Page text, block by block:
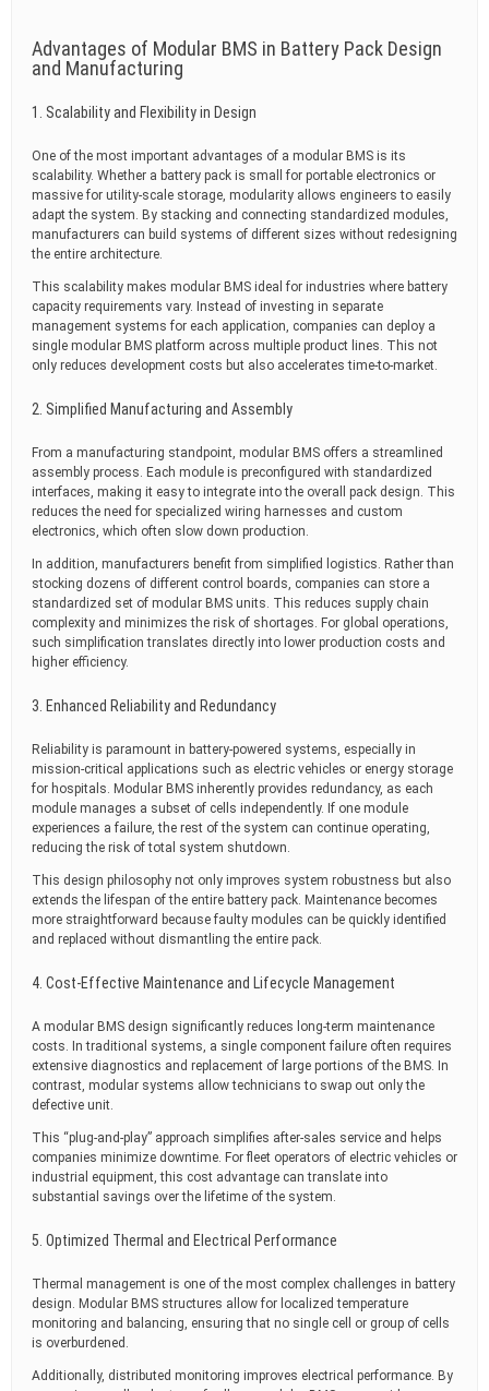
Advantages of Modular BMS in Battery Pack Design
and Manufacturing
1. Scalability and Flexibility in Design
One of the most important advantages of a modular BMS is its
scalability. Whether a battery pack is small for portable electronics or
massive for utility-scale storage, modularity allows engineers to easily
adapt the system. By stacking and connecting standardized modules,
manufacturers can build systems of different sizes without redesigning
the entire architecture.
This scalability makes modular BMS ideal for industries where battery
capacity requirements vary. Instead of investing in separate
management systems for each application, companies can deploy a
single modular BMS platform across multiple product lines. This not
only reduces development costs but also accelerates time-to-market.
2. Simplified Manufacturing and Assembly
From a manufacturing standpoint, modular BMS offers a streamlined
assembly process. Each module is preconfigured with standardized
interfaces, making it easy to integrate into the overall pack design. This
reduces the need for specialized wiring harnesses and custom
electronics, which often slow down production.
In addition, manufacturers benefit from simplified logistics. Rather than
stocking dozens of different control boards, companies can store a
standardized set of modular BMS units. This reduces supply chain
complexity and minimizes the risk of shortages. For global operations,
such simplification translates directly into lower production costs and
higher efficiency.
3. Enhanced Reliability and Redundancy
Reliability is paramount in battery-powered systems, especially in
mission-critical applications such as electric vehicles or energy storage
for hospitals. Modular BMS inherently provides redundancy, as each
module manages a subset of cells independently. If one module
experiences a failure, the rest of the system can continue operating,
reducing the risk of total system shutdown.
This design philosophy not only improves system robustness but also
extends the lifespan of the entire battery pack. Maintenance becomes
more straightforward because faulty modules can be quickly identified
and replaced without dismantling the entire pack.
4. Cost-Effective Maintenance and Lifecycle Management
A modular BMS design significantly reduces long-term maintenance
costs. In traditional systems, a single component failure often requires
extensive diagnostics and replacement of large portions of the BMS. In
contrast, modular systems allow technicians to swap out only the
defective unit.
This “plug-and-play” approach simplifies after-sales service and helps
companies minimize downtime. For fleet operators of electric vehicles or
industrial equipment, this cost advantage can translate into
substantial savings over the lifetime of the system.
5. Optimized Thermal and Electrical Performance
Thermal management is one of the most complex challenges in battery
design. Modular BMS structures allow for localized temperature
monitoring and balancing, ensuring that no single cell or group of cells
is overburdened.
Additionally, distributed monitoring improves electrical performance. By